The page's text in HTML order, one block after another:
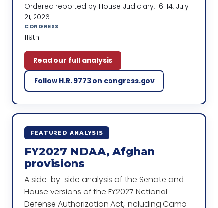
Ordered reported by House Judiciary, 16-14, July
21, 2026
CONGRESS
119th
Read our full analysis
Follow H.R. 9773 on congress.gov
FEATURED ANALYSIS
FY2027 NDAA, Afghan
provisions
A side-by-side analysis of the Senate and
House versions of the FY2027 National
Defense Authorization Act, including Camp